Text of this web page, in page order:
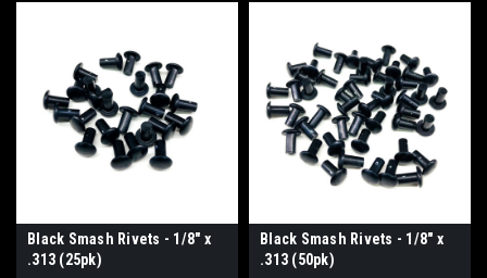
Black Smash Rivets - 1/8" x
.313 (25pk)
Black Smash Rivets - 1/8" x
.313 (50pk)